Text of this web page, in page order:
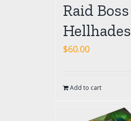
Raid Boss
Hellhades
$60.00
Add to cart